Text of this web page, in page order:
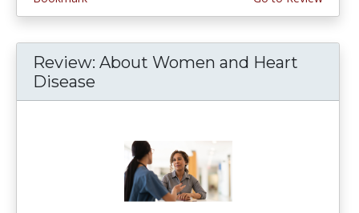
Review: About Women and Heart
Disease